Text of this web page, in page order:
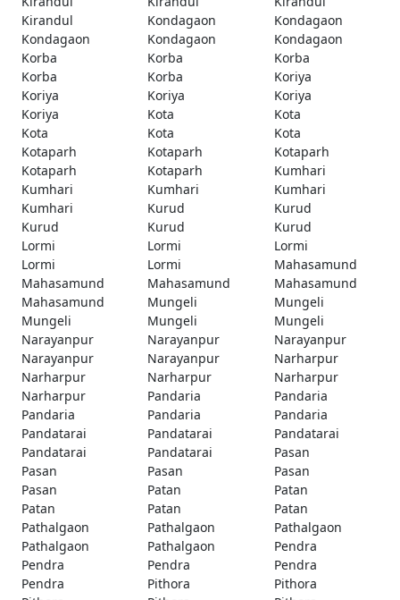
Kirandul
Kondagaon
Kondagaon
Kondagaon
Kondagaon
Kondagaon
Korba
Korba
Korba
Korba
Korba
Koriya
Koriya
Koriya
Koriya
Koriya
Kota
Kota
Kota
Kota
Kota
Kotaparh
Kotaparh
Kotaparh
Kotaparh
Kotaparh
Kumhari
Kumhari
Kumhari
Kumhari
Kumhari
Kurud
Kurud
Kurud
Kurud
Kurud
Lormi
Lormi
Lormi
Lormi
Lormi
Mahasamund
Mahasamund
Mahasamund
Mahasamund
Mahasamund
Mungeli
Mungeli
Mungeli
Mungeli
Mungeli
Narayanpur
Narayanpur
Narayanpur
Narayanpur
Narayanpur
Narharpur
Narharpur
Narharpur
Narharpur
Narharpur
Pandaria
Pandaria
Pandaria
Pandaria
Pandaria
Pandatarai
Pandatarai
Pandatarai
Pandatarai
Pandatarai
Pasan
Pasan
Pasan
Pasan
Pasan
Patan
Patan
Patan
Patan
Patan
Pathalgaon
Pathalgaon
Pathalgaon
Pathalgaon
Pathalgaon
Pendra
Pendra
Pendra
Pendra
Pendra
Pithora
Pithora